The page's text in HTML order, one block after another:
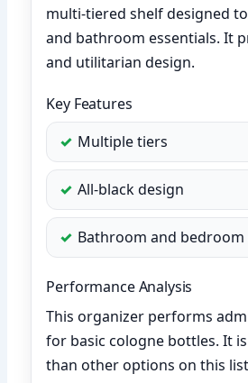
multi-tiered shelf designed
and bathroom essentials. It
and utilitarian design.
Key Features
Multiple tiers
All-black design
Bathroom and
Performance Analysis
This organizer performs
for basic cologne bottles. It
than other options on this